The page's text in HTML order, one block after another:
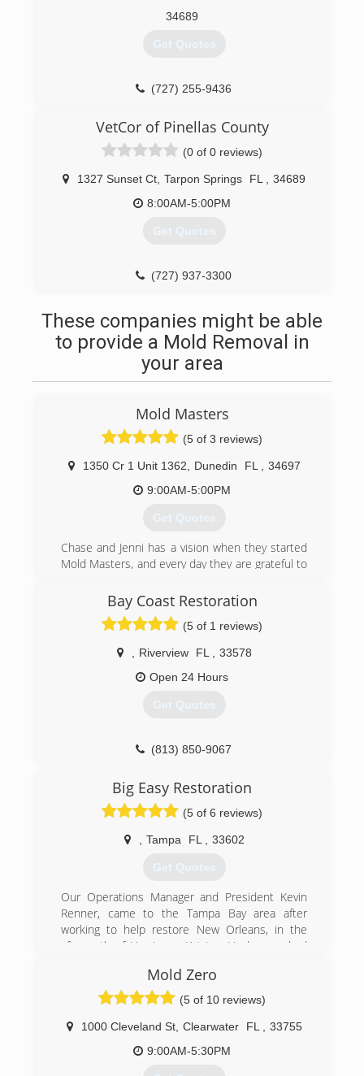
34689
Get Quotes
(727) 255-9436
VetCor of Pinellas County
(0 of 0 reviews)
1327 Sunset Ct Tarpon Springs FL
34689
8:00AM-5:00PM
Get Quotes
(727) 937-3300
These companies might be able
to provide a Mold Removal in
your area
Mold Masters
(5 of 3 reviews)
1350 Cr 1 Unit 1362 Dunedin FL
34697
9:00AM-5:00PM
Get Quotes
Chase and Jenni has a vision when they started
Mold Masters, and every day they are grateful to
clients. Chase is about as handy as any man can
get. He's been in the construction & real estate
business for 20 years, and the environmental
field for 10 years. Jenni has a huge passion for
real estate and she manages the office. The
level of service you get from these two and the
their competitors. Give them a call and find out!
Bay Coast Restoration
(5 of 1 reviews)
Riverview FL
33578
Open 24 Hours
Get Quotes
(813) 850-9067
Big Easy Restoration
(5 of 6 reviews)
Tampa FL 33602
Get Quotes
Our Operations Manager and President Kevin
Renner, came to the Tampa Bay area after
working to help restore New Orleans, in the
aftermath of Hurricane Katrina. He has worked
and has over 15 years experience in the mold,
water, and disaster restoration industry.
Managing Member and Financial Manager James
Renner, is well established throughout the
property management and commercial real
estate industry. James has held positions as the
Mold Zero
(5 of 10 reviews)
1000 Cleveland St, Clearwater FL
33755
9:00AM-5:30PM